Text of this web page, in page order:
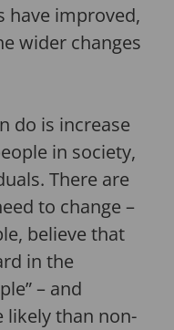
have improved,
wider changes
do is increase
in society,
There are
to change –
believe that
in the
– and
likely than non-